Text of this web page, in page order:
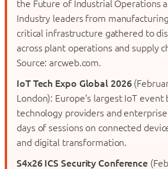
the Future of Industrial Operations
Industry leaders from
critical infrastructure gathered to
across plant operations and supply
Source: arcweb.com.
IoT Tech Expo Global 2026
London): Europe’s largest IoT
technology providers and
days of sessions on connected
and digital transformation.
S4x26 ICS Security Conference